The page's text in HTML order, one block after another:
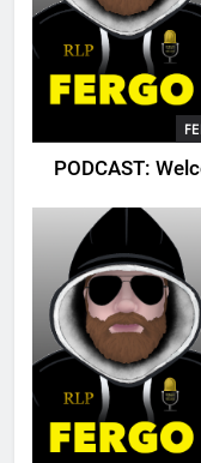
PODCAST: